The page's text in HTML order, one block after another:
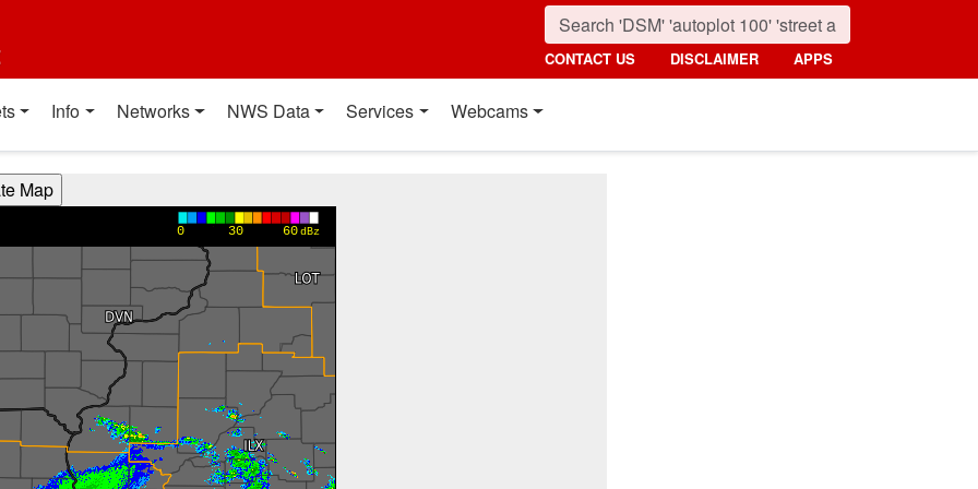
CONTACT US DISCLAIMER APPS
Info Networks NWS Data Services Webcams